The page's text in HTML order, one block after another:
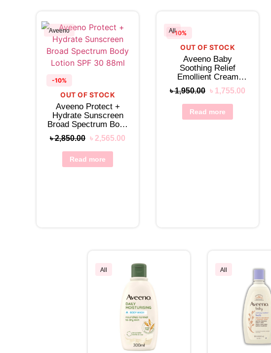
Aveeno
-10%
OUT OF STOCK
Aveeno Protect +
Hydrate Sunscreen
Broad Spectrum Body
Lotion SPF 30 88mL
৳2,850.00 ৳2,565.00
Read more
All-10%
OUT OF STOCK
Aveeno Baby
Soothing Relief
Emollient Cream
150mL
৳1,950.00 ৳ 1,755.00
Read more
All All